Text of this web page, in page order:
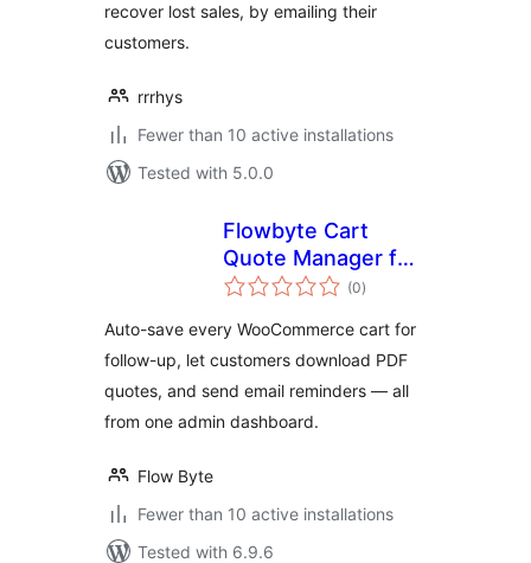
recover lost sales, by emailing their
customers.
rrrhys
Fewer than 10 active installations
Tested with 5.0.0
Flowbyte Cart
Quote Manager for
WooCommerce
(0total
ratings
)
Auto-save every WooCommerce cart for
follow-up, let customers download PDF
quotes, and send email reminders — all
from one admin dashboard.
Flow Byte
Fewer than 10 active installations
Tested with 6.9.6